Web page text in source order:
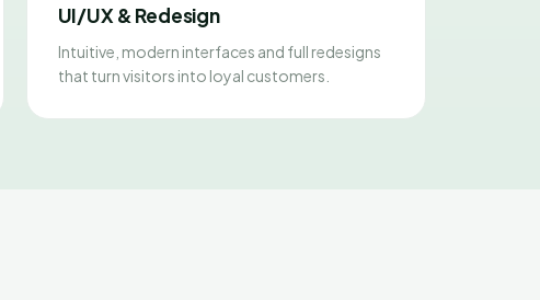
UI/UX & Redesign
Intuitive, modern interfaces and full redesigns
that turn visitors into loyal customers.